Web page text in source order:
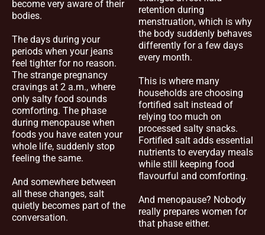
become very aware of their
bodies.
The days during your
periods when your jeans
feel tighter for no reason.
The strange pregnancy
cravings at 2 a.m., where
only salty food sounds
comforting. The phase
during menopause when
foods you have eaten your
whole life, suddenly stop
feeling the same.
And somewhere between
all these changes, salt
quietly becomes part of the
conversation.
retention during
menstruation, which is why
the body suddenly behaves
differently for a few days
every month.
This is where many
households are choosing
fortified salt instead of
relying too much on
processed salty snacks.
Fortified salt adds essential
nutrients to everyday meals
while still keeping food
flavourful and comforting.
And menopause? Nobody
really prepares women for
that phase either.